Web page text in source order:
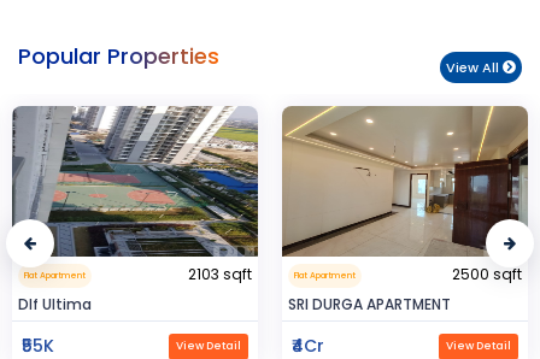
Popular Properties View All
Flat Apartment
2500 sqft
SRI DURGA APARTMENT
₹4Cr View Detail
Flat Apartment
0.32 sqft
BIJAYENDRA YADAV
₹30 View Detail